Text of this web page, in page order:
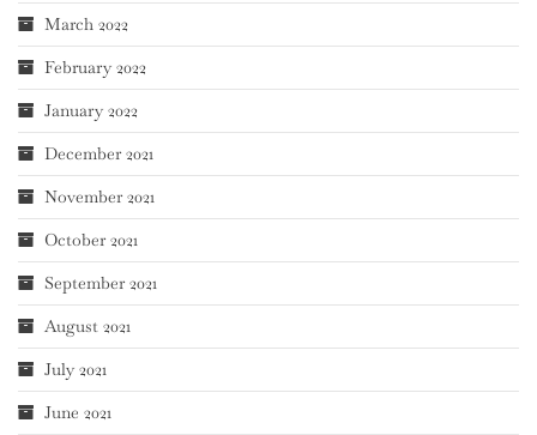
March 2022
February 2022
January 2022
December 2021
November 2021
October 2021
September 2021
August 2021
July 2021
June 2021